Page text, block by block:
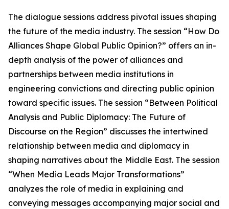
The dialogue sessions address pivotal issues shaping
the future of the media industry. The session “How Do
Alliances Shape Global Public Opinion?” offers an in-
depth analysis of the power of alliances and
partnerships between media institutions in
engineering convictions and directing public opinion
toward specific issues. The session “Between Political
Analysis and Public Diplomacy: The Future of
Discourse on the Region” discusses the intertwined
relationship between media and diplomacy in
shaping narratives about the Middle East. The session
“When Media Leads Major Transformations”
analyzes the role of media in explaining and
conveying messages accompanying major social and